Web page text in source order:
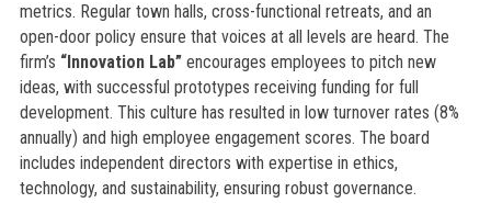
metrics. Regular town halls, cross-functional retreats, and an
open-door policy ensure that voices at all levels are heard. The
firm’s “Innovation Lab”encourages employees to pitch new
ideas, with successful prototypes receiving funding for full
development. This culture has resulted in low turnover rates (8%
annually) and high employee engagement scores. The board
includes independent directors with expertise in ethics,
technology, and sustainability, ensuring robust governance.